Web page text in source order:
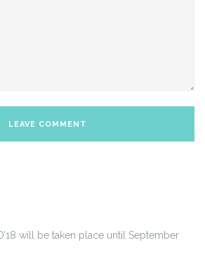
will be taken place until September